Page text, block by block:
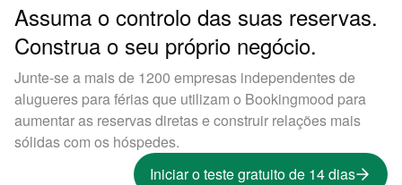
Assuma o controlo das suas reservas.
Construa o seu próprio negócio.
Junte-se a mais de 1200 empresas independentes de
alugueres para férias que utilizam o Bookingmood para
aumentar as reservas diretas e construir relações mais
sólidas com os hóspedes.
Iniciar o teste gratuito de 14 dias